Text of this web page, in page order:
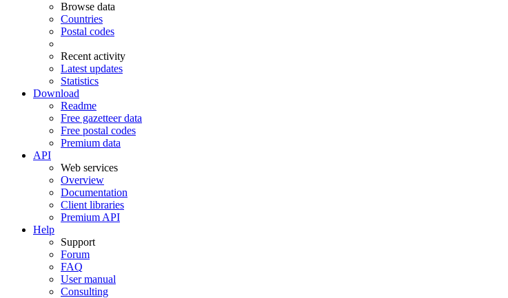
Browse data
Countries
Postal codes
Recent activity
Latest updates
Statistics
Download
Readme
Free gazetteer data
Free postal codes
Premium data
API
Web services
Overview
Documentation
Client libraries
Premium API
Help
Support
Forum
FAQ
User manual
Consulting